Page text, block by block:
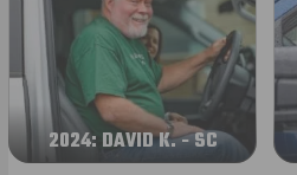
2024: DAVID K. - SC